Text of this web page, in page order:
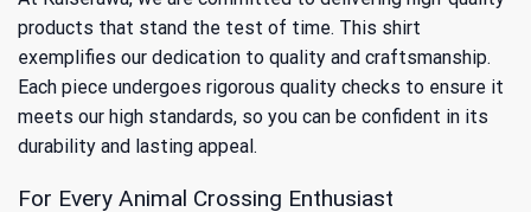
products that stand the test of time. This shirt
exemplifies our dedication to quality and craftsmanship.
Each piece undergoes rigorous quality checks to ensure it
meets our high standards, so you can be confident in its
durability and lasting appeal.
For Every Animal Crossing Enthusiast